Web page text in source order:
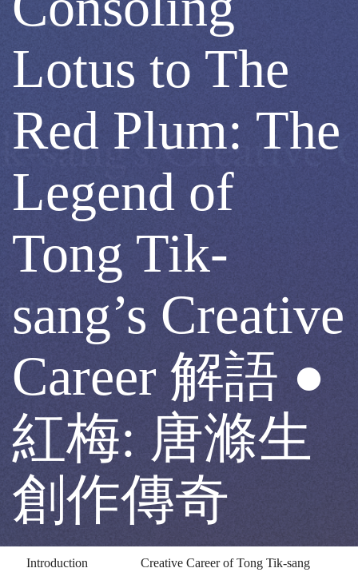
Lotus
to
The
Red
Plum:
The
Legend
of
Tong
Lotus to The
Red Plum: The
Legend of
Tong Tik-
sang’s Creative
Career 解語 ●
紅梅: 唐滌生
創作傳奇
Introduction Creative Career of Tong Tik-sang